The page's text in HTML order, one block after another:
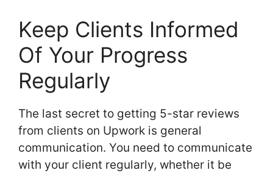
Keep Clients Informed
Of Your Progress
Regularly
The last secret to getting 5-star reviews
from clients on Upwork is general
communication. You need to communicate
with your client regularly, whether it be